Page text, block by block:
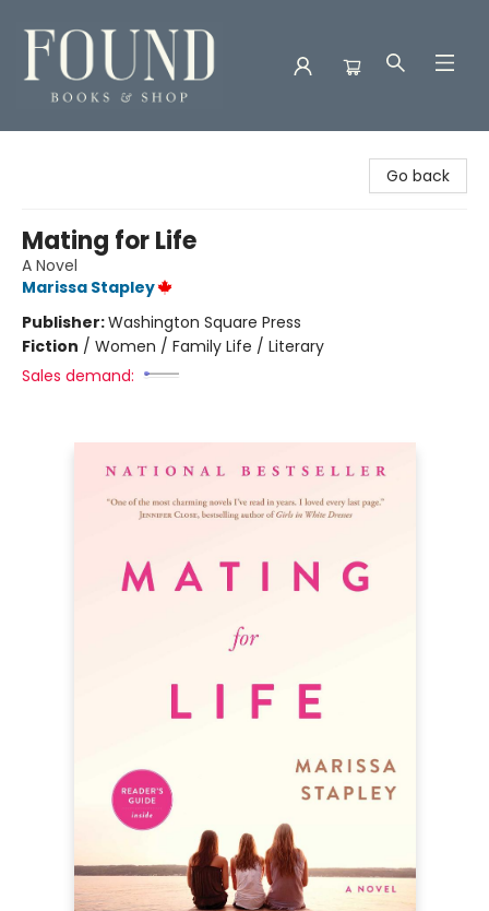
Go back
Mating for Life
A Novel
Marissa Stapley
Publisher:Washington Square Press
Fiction / Women / Family Life / Literary
Sales demand: